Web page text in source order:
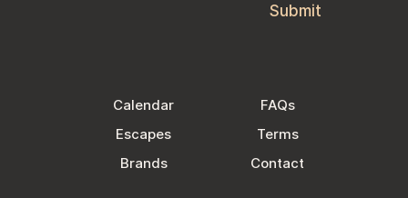
Calendar
Brands
Escapes
FAQs
Terms
Contact
Submit